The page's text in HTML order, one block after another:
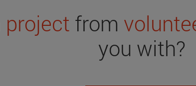
project from
you with?